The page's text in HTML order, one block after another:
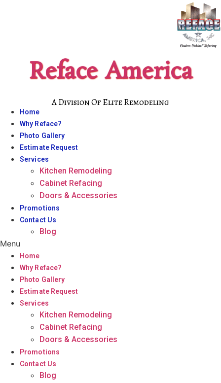
Reface America
A Division Of Elite Remodeling
Home
Why Reface?
Photo Gallery
Estimate Request
Services
Kitchen Remodeling
Cabinet Refacing
Doors & Accessories
Promotions
Contact Us
Blog
Menu
Home
Why Reface?
Photo Gallery
Estimate Request
Services
Kitchen Remodeling
Cabinet Refacing
Doors & Accessories
Promotions
Contact Us
Blog